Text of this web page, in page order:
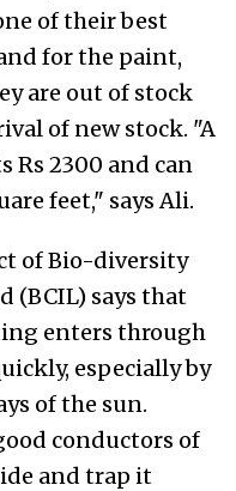
of their best
for the paint,
are out of stock
of new stock. "A
Rs 2300 and can
feet," says Ali.
of Bio-diversity
(BCIL) says that
enters through
especially by
of the sun.
conductors of
and trap it